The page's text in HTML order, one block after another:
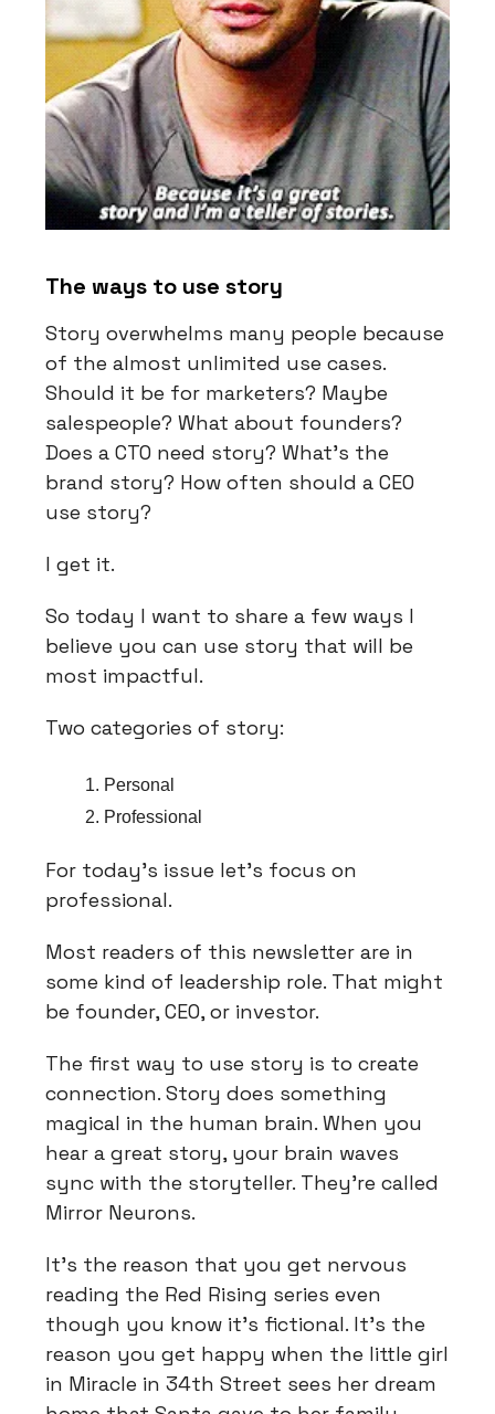
The ways to use story
Story overwhelms many people because
of the almost unlimited use cases.
Should it be for marketers? Maybe
salespeople? What about founders?
Does a CTO need story? What’s the
brand story? How often should a CEO
use story?
I get it.
So today I want to share a few ways I
believe you can use story that will be
most impactful.
Two categories of story:
Personal
Professional
For today’s issue let’s focus on
professional.
Most readers of this newsletter are in
some kind of leadership role. That might
be founder, CEO, or investor.
The first way to use story is to create
connection. Story does something
magical in the human brain. When you
hear a great story, your brain waves
sync with the storyteller. They’re called
Mirror Neurons.
It’s the reason that you get nervous
reading the Red Rising series even
though you know it’s fictional. It’s the
reason you get happy when the little girl
in Miracle in 34th Street sees her dream